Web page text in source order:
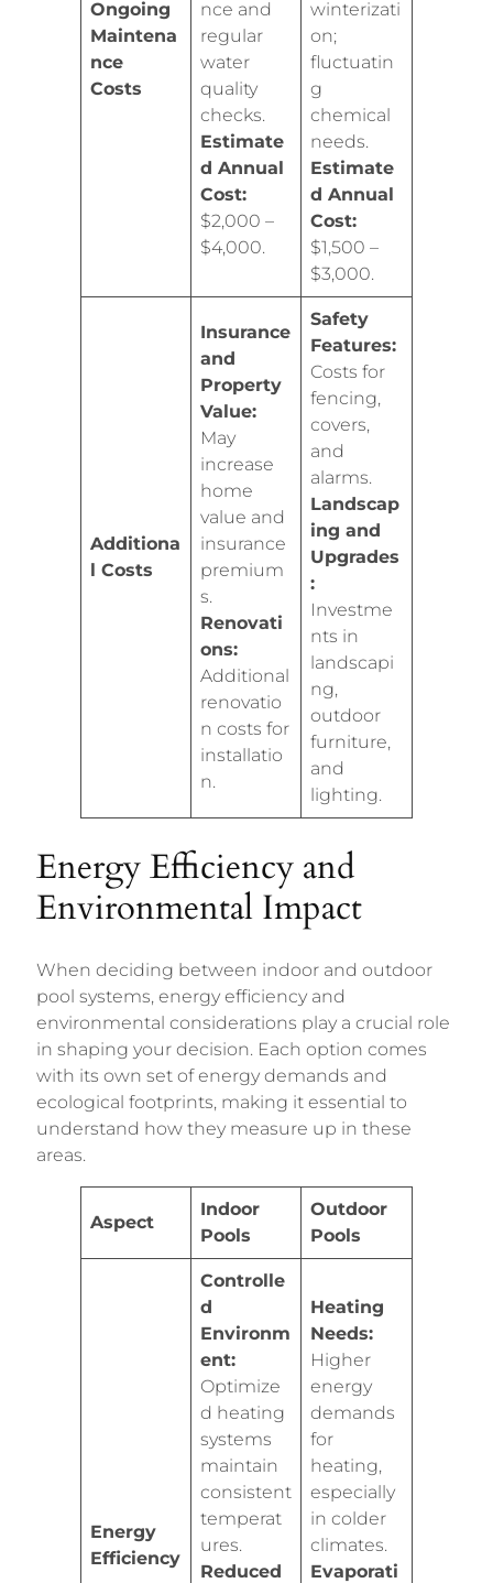
Ongoing
Maintena
nce
Costs
nce and
regular
water
quality
checks.
Estimate
d Annual
Cost:
$2,000 –
$4,000.
winterizati
on;
fluctuatin
g
chemical
needs.
Estimate
d Annual
Cost:
$1,500 –
$3,000.
Additiona
l Costs
Insurance
and
Property
Value:
May
increase
home
value and
insurance
premium
s.
Renovati
ons:
Additional
renovatio
n costs for
installatio
n.
Safety
Features:
Costs for
fencing,
covers,
and
alarms.
Landscap
ing and
Upgrades
:
Investme
nts in
landscapi
ng,
outdoor
furniture,
and
lighting.
Energy Efficiency and
Environmental Impact
When deciding between indoor and outdoor
pool systems, energy efficiency and
environmental considerations play a crucial role
in shaping your decision. Each option comes
with its own set of energy demands and
ecological footprints, making it essential to
understand how they measure up in these
areas.
Aspect
Indoor
Pools
Outdoor
Pools
Energy
Efficiency
Controlle
d
Environm
ent:
Optimize
d heating
systems
maintain
consistent
temperat
ures.
Reduced
Heating
Needs:
Higher
energy
demands
for
heating,
especially
in colder
climates.
Evaporati